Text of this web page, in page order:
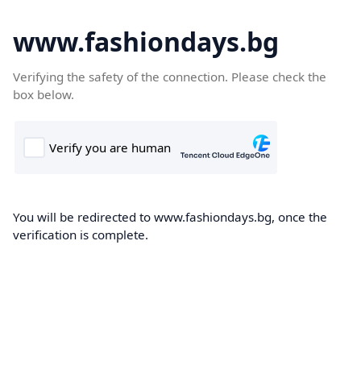
www.fashiondays.bg
Verifying the safety of the connection. Please check the
box below.
You will be redirected to www.fashiondays.bg, once the
verification is complete.